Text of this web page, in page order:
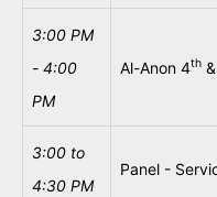
3:00 PM
- 4:00
PM
Al-Anon 4th
3:00 to
4:30 PM
Panel -